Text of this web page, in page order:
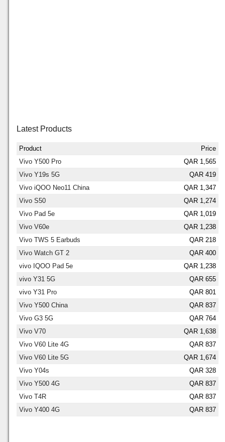
Latest Products
Product
Price
Vivo Y500 Pro
QAR 1,565
Vivo Y19s 5G
QAR 419
Vivo iQOO Neo11 China
QAR 1,347
Vivo S50
QAR 1,274
Vivo Pad 5e
QAR 1,019
Vivo V60e
QAR 1,238
Vivo TWS 5 Earbuds
QAR 218
Vivo Watch GT 2
QAR 400
vivo IQOO Pad 5e
QAR 1,238
vivo Y31 5G
QAR 655
vivo Y31 Pro
QAR 801
Vivo Y500 China
QAR 837
Vivo G3 5G
QAR 764
Vivo V70
QAR 1,638
Vivo V60 Lite 4G
QAR 837
Vivo V60 Lite 5G
QAR 1,674
Vivo Y04s
QAR 328
Vivo Y500 4G
QAR 837
Vivo T4R
QAR 837
Vivo Y400 4G
QAR 837